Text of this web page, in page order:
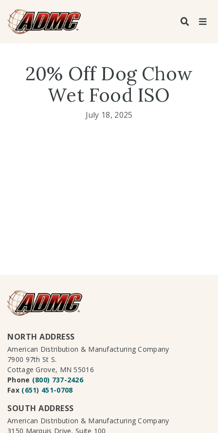
20% Off Dog Chow
Wet Food ISO
July 18, 2025
NORTH ADDRESS
American Distribution & Manufacturing Company
7900 97th St S.
Cottage Grove, MN 55016
Phone (800) 737-2426
Fax (651) 451-0708
SOUTH ADDRESS
American Distribution & Manufacturing Company
3150 Marquis Drive, Suite 100